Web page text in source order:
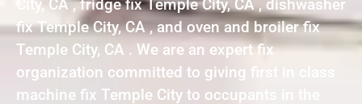
City, CA , fridge fix Temple City, CA , dishwasher
fix Temple City, CA , and oven and broiler fix
Temple City, CA . We are an expert fix
organization committed to giving first in class
machine fix Temple City to occupants in the